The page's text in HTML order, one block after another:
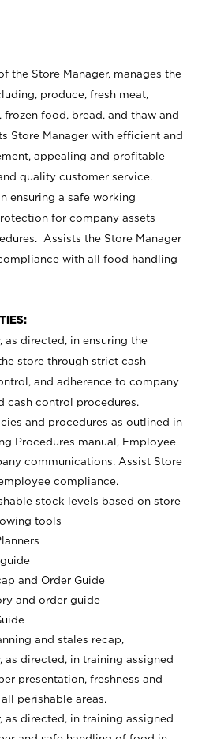
the Store Manager, manages the
produce, fresh meat,
food, bread, and thaw and
Store Manager with efficient and
appealing and profitable
quality customer service.
ensuring a safe working
for company assets
Assists the Store Manager
with all food handling
as directed, in ensuring the
store through strict cash
and adherence to company
cash control procedures.
and procedures as outlined in
Procedures manual, Employee
communications. Assist Store
compliance.
stock levels based on store
tools
and Order Guide
and order guide
and stales recap,
as directed, in training assigned
presentation, freshness and
perishable areas.
as directed, in training assigned